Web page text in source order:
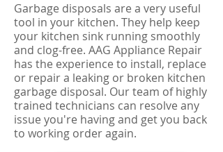
Garbage disposals are a very useful
tool in your kitchen. They help keep
your kitchen sink running smoothly
and clog-free. AAG Appliance Repair
has the experience to install, replace
or repair a leaking or broken kitchen
garbage disposal. Our team of highly
trained technicians can resolve any
issue you're having and get you back
to working order again.